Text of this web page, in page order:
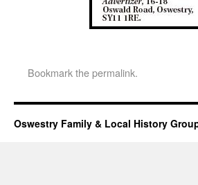
Bookmark thepermalink.
Oswestry Family & Local History